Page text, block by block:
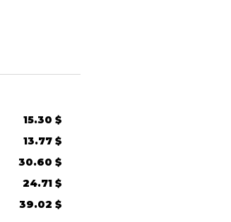
15.30 $
13.77 $
30.60 $
24.71 $
39.02 $